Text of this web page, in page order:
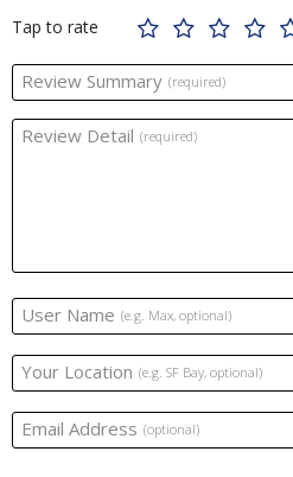
Tap to rate
Review Summary (required)
Review Detail (required)
User Name (e.g. Max, optional)
Your Location (e.g. SF Bay, optional)
Email Address (optional)